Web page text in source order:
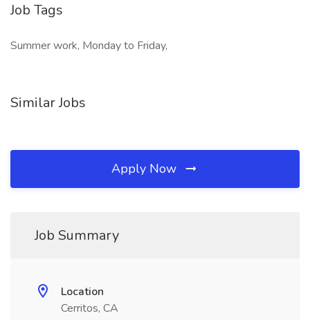
Job Tags
Summer work, Monday to Friday,
Similar Jobs
Apply Now
Job Summary
Location
Cerritos, CA